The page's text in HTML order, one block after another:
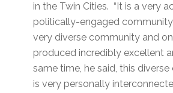
in the Twin Cities. “It is a very
politically-engaged
very diverse community and
produced incredibly excellent
same time, he said, this
is very personally